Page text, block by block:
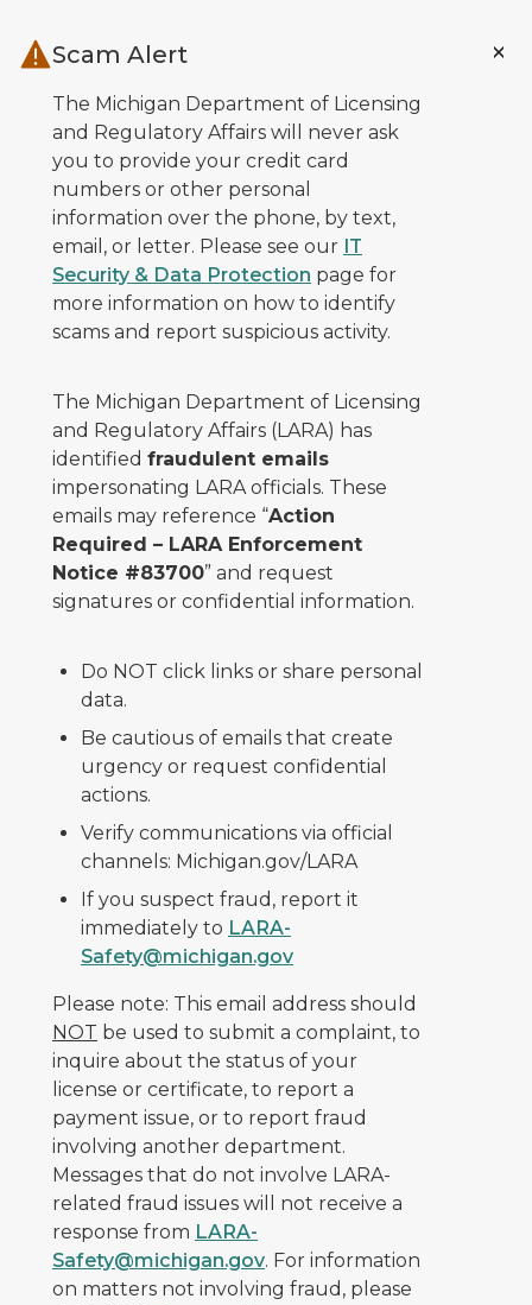
Scam Alert
The Michigan Department of Licensing
and Regulatory Affairs will never ask
you to provide your credit card
numbers or other personal
information over the phone, by text,
email, or letter. Please see our IT
Security & Data Protection page for
more information on how to identify
scams and report suspicious activity.
The Michigan Department of Licensing
and Regulatory Affairs (LARA) has
identified fraudulent emails
impersonating LARA officials. These
emails may reference “Action
Required – LARA Enforcement
Notice #83700” and request
signatures or confidential information.
Do NOT click links or share personal
data.
Be cautious of emails that create
urgency or request confidential
actions.
Verify communications via official
channels: Michigan.gov/LARA
If you suspect fraud, report it
immediately to LARA-
Safety@michigan.gov
Please note: This email address should
NOT be used to submit a complaint, to
inquire about the status of your
license or certificate, to report a
payment issue, or to report fraud
involving another department.
Messages that do not involve LARA-
related fraud issues will not receive a
response from LARA-
Safety@michigan.gov. For information
on matters not involving fraud, please